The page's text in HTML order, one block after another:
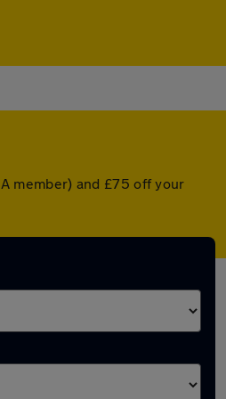
member) and £75 off your